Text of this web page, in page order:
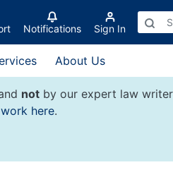
Notifications Sign In
About Us
notby our expert law
here.